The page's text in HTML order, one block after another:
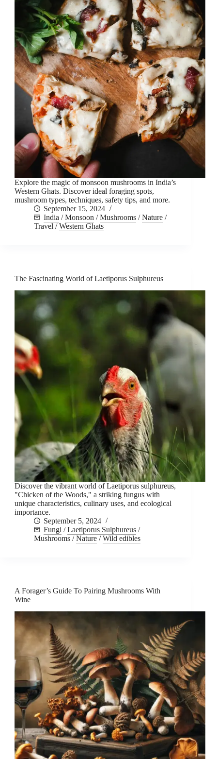
Explore the magic of monsoon mushrooms in India’s
Western Ghats. Discover ideal foraging spots,
mushroom types, techniques, safety tips, and more.
September 15, 2024
India /Monsoon /Mushrooms /Nature /
Travel /Western Ghats
The Fascinating World of Laetiporus Sulphureus
Discover the vibrant world of Laetiporus sulphureus,
"Chicken of the Woods," a striking fungus with
unique characteristics, culinary uses, and ecological
importance.
September 5, 2024
Fungi /Laetiporus Sulphureus /
Mushrooms /Nature /Wild edibles
A Forager’s Guide To Pairing Mushrooms With
Wine